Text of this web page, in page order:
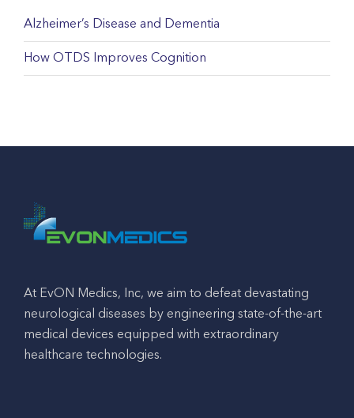
Alzheimer’s Disease and Dementia
How OTDS Improves Cognition
At EvON Medics, Inc, we aim to defeat devastating
neurological diseases by engineering state-of-the-art
medical devices equipped with extraordinary
healthcare technologies.